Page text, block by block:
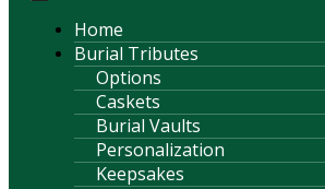
Home
Burial Tributes
Options
Caskets
Burial Vaults
Personalization
Keepsakes